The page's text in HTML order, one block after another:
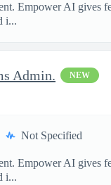
Empower AI gives
i...
Admin. NEW
Not Specified
Empower AI gives
i...